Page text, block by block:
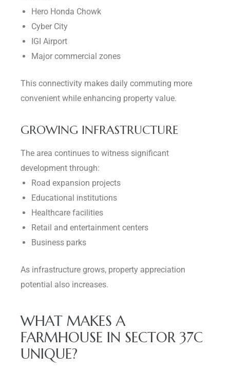
Hero Honda Chowk
Cyber City
IGI Airport
Major commercial zones
This connectivity makes daily commuting more
convenient while enhancing property value.
GROWING INFRASTRUCTURE
The area continues to witness significant
development through:
Road expansion projects
Educational institutions
Healthcare facilities
Retail and entertainment centers
Business parks
As infrastructure grows, property appreciation
potential also increases.
WHAT MAKES A
FARMHOUSE IN SECTOR 37C
UNIQUE?